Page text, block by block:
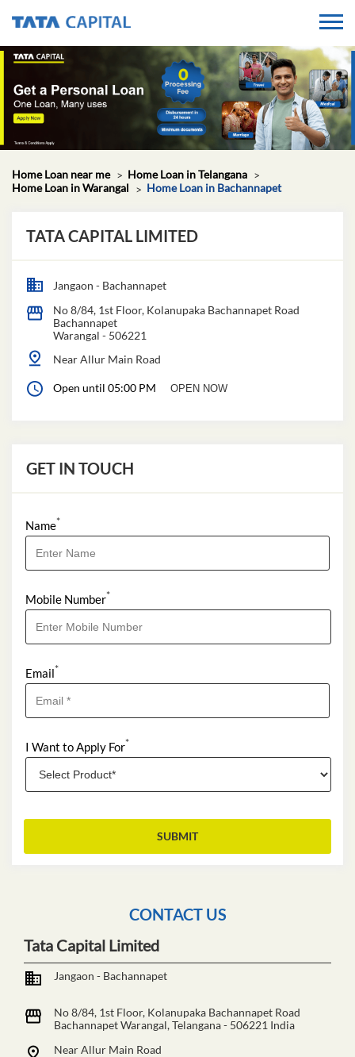
Home Loan near me
Home Loan in Telangana
Home Loan in Warangal
Home Loan in Bachannapet
TATA CAPITAL LIMITED
Jangaon - Bachannapet
No 8/84, 1st Floor, Kolanupaka Bachannapet Road
Bachannapet
Warangal - 506221
Near Allur Main Road
Open until 05:00 PM OPEN NOW
GET IN TOUCH
Name*
Mobile Number*
Email*
I Want to Apply For*
CONTACT US
Tata Capital Limited
Jangaon - Bachannapet
No 8/84, 1st Floor, Kolanupaka Bachannapet Road
BachannapetWarangal, Telangana- 506221 India
Near Allur Main Road